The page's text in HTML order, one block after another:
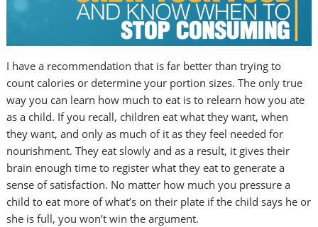
I have a recommendation that is far better than trying to
count calories or determine your portion sizes. The only true
way you can learn how much to eat is to relearn how you ate
as a child. If you recall, children eat what they want, when
they want, and only as much of it as they feel needed for
nourishment. They eat slowly and as a result, it gives their
brain enough time to register what they eat to generate a
sense of satisfaction. No matter how much you pressure a
child to eat more of what’s on their plate if the child says he or
she is full, you won’t win the argument.